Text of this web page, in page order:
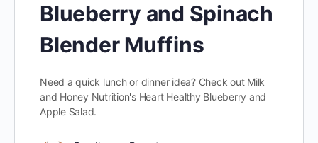
Blueberry and Spinach
Blender Muffins
Need a quick lunch or dinner idea? Check out Milk
and Honey Nutrition's Heart Healthy Blueberry and
Apple Salad.